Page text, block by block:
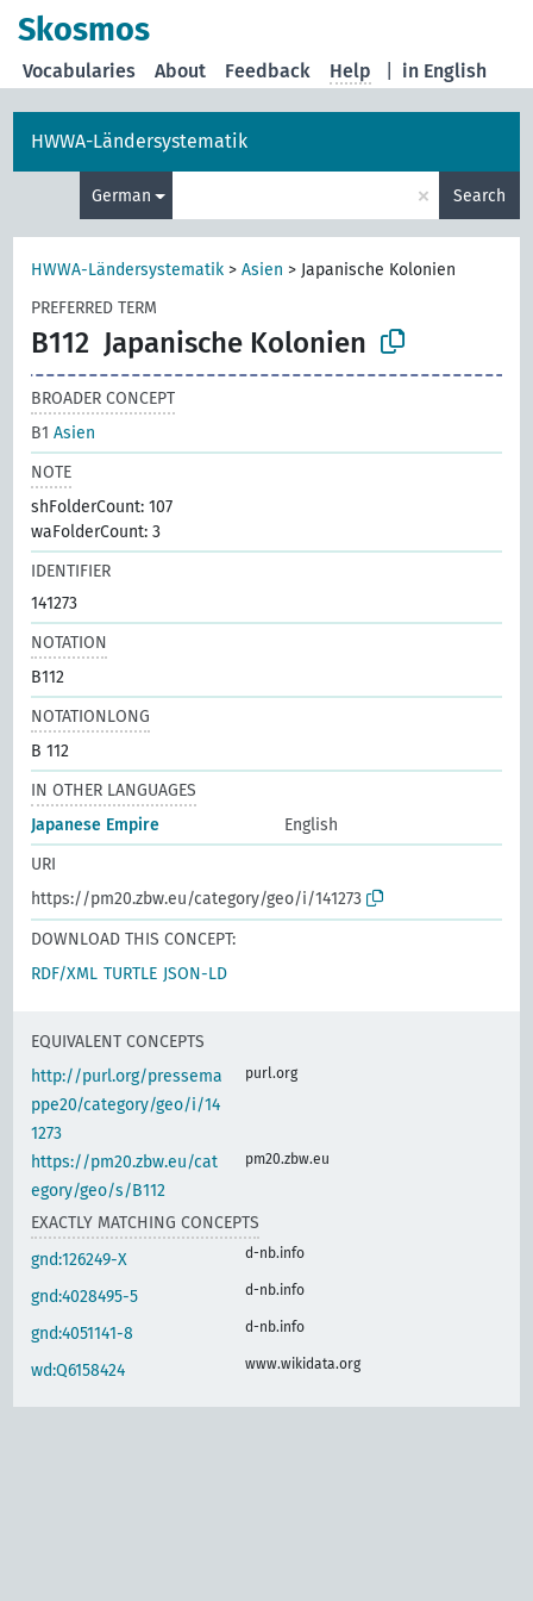
Skosmos
in English
Vocabularies About Feedback Help
HWWA-Ländersystematik
German × Search
HWWA-Ländersystematik >Asien > Japanische Kolonien
PREFERRED TERM
B112 Japanische Kolonien
BROADER CONCEPT
B1Asien
NOTE
shFolderCount: 107
waFolderCount: 3
IDENTIFIER
141273
NOTATION
B112
NOTATIONLONG
B 112
IN OTHER LANGUAGES
Japanese Empire
English
URI
https://pm20.zbw.eu/category/geo/i/141273
DOWNLOAD THIS CONCEPT:
RDF/XML TURTLE JSON-LD
EQUIVALENT CONCEPTS
http://purl.org/pressema
ppe20/category/geo/i/14
1273
purl.org
https://pm20.zbw.eu/cat
egory/geo/s/B112
pm20.zbw.eu
EXACTLY MATCHING CONCEPTS
gnd:126249-X
d-nb.info
gnd:4028495-5 d-nb.info
gnd:4051141-8 d-nb.info
wd:Q6158424 www.wikidata.org